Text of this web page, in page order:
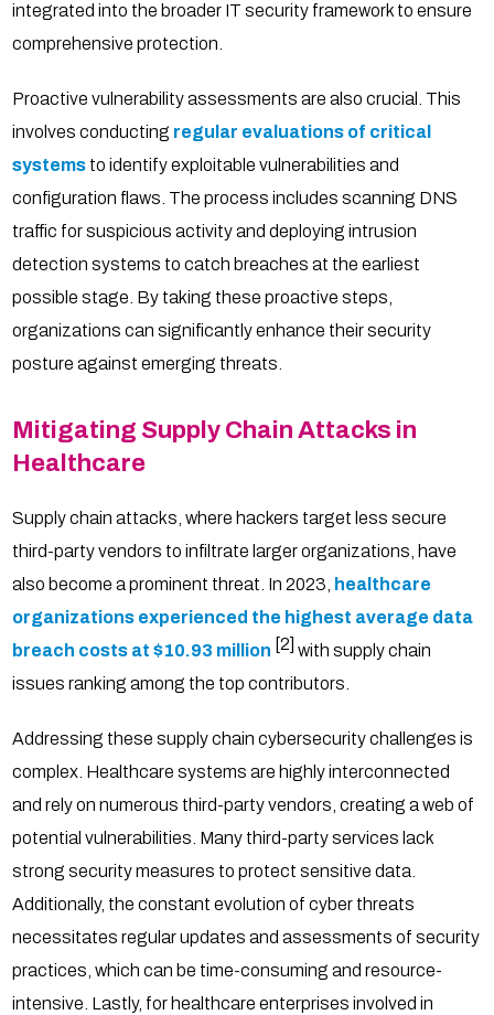
integrated into the broader IT security framework to ensure
comprehensive protection.
Proactive vulnerability assessments are also crucial. This
involves conducting regular evaluations of critical
systems to identify exploitable vulnerabilities and
configuration flaws. The process includes scanning DNS
traffic for suspicious activity and deploying intrusion
detection systems to catch breaches at the earliest
possible stage. By taking these proactive steps,
organizations can significantly enhance their security
posture against emerging threats.
Mitigating Supply Chain Attacks in
Healthcare
Supply chain attacks, where hackers target less secure
third-party vendors to infiltrate larger organizations, have
also become a prominent threat. In 2023,
healthcare
organizations experienced the highest average data
breach costs at $10.93 million [2] with supply chain
issues ranking among the top contributors.
Addressing these supply chain cybersecurity challenges is
complex. Healthcare systems are highly interconnected
and rely on numerous third-party vendors, creating a web of
potential vulnerabilities. Many third-party services lack
strong security measures to protect sensitive data.
Additionally, the constant evolution of cyber threats
necessitates regular updates and assessments of security
practices, which can be time-consuming and resource-
intensive. Lastly, for healthcare enterprises involved in